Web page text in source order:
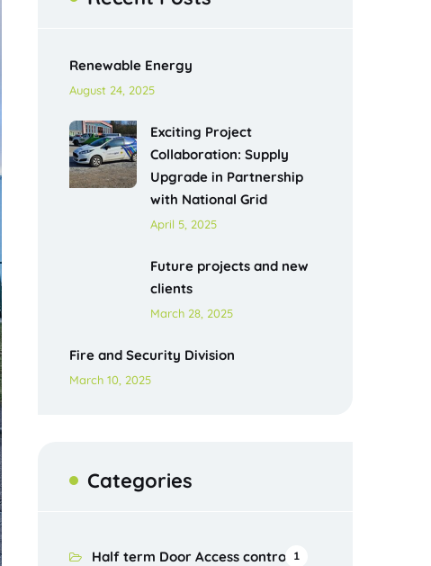
Renewable Energy
August 24, 2025
Exciting Project
Collaboration: Supply
Upgrade in Partnership
with National Grid
April 5, 2025
Future projects and new
clients
March 28, 2025
Fire and Security Division
March 10, 2025
Categories
Half term Door Access control 1